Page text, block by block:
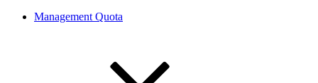
Management Quota